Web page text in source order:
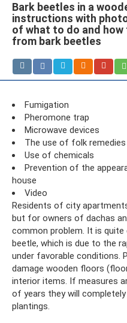
Bark beetles in a
instructions with
of what to do and
from bark beetles
Fumigation
Pheromone trap
Microwave devices
The use of folk remedies
Use of chemicals
Prevention of the
house
Video
Residents of city
but for owners of dachas
common problem. It is
beetle, which is due to the
under favorable conditions.
damage wooden floors
interior items. If measures
of years they will
plantings.